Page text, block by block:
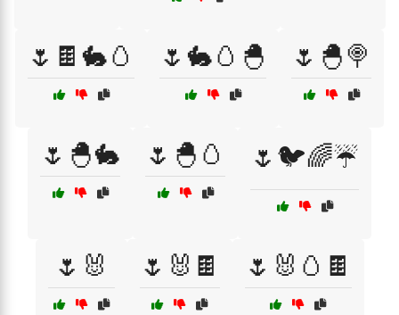
🌷🍫🐇🥚 🌷🐇🥚🐣 🌷🐣🍭
🌷🐣🐇 🌷🐣🥚 🌷🐦🌈☔
🌷🐰 🌷🐰🍫 🌷🐰🥚🍫